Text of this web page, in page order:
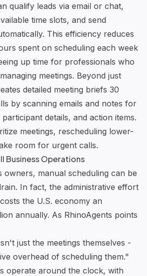
qualify leads via email or chat,
time slots, and send
This efficiency reduces
spent on scheduling each week
up time for professionals who
meetings. Beyond just
detailed meeting briefs 30
by scanning emails and notes for
details, and action items.
meetings, rescheduling lower-
room for urgent calls.
Business Operations
owners, manual scheduling can be
In fact, the administrative effort
the U.S. economy an
annually. As RhinoAgents points
just the meetings themselves -
overhead of scheduling them."
operate around the clock, with